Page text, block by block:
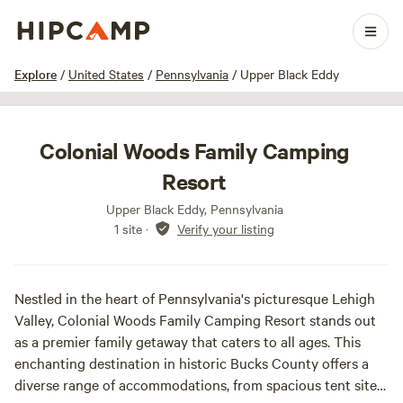
Explore / United States / Pennsylvania / Upper Black Eddy
1 / 23
Colonial Woods Family Camping
Resort
Upper Black Eddy, Pennsylvania
1 site · Verify your listing
Nestled in the heart of Pennsylvania's picturesque Lehigh
Valley, Colonial Woods Family Camping Resort stands out
as a premier family getaway that caters to all ages. This
enchanting destination in historic Bucks County offers a
diverse range of accommodations, from spacious tent sites